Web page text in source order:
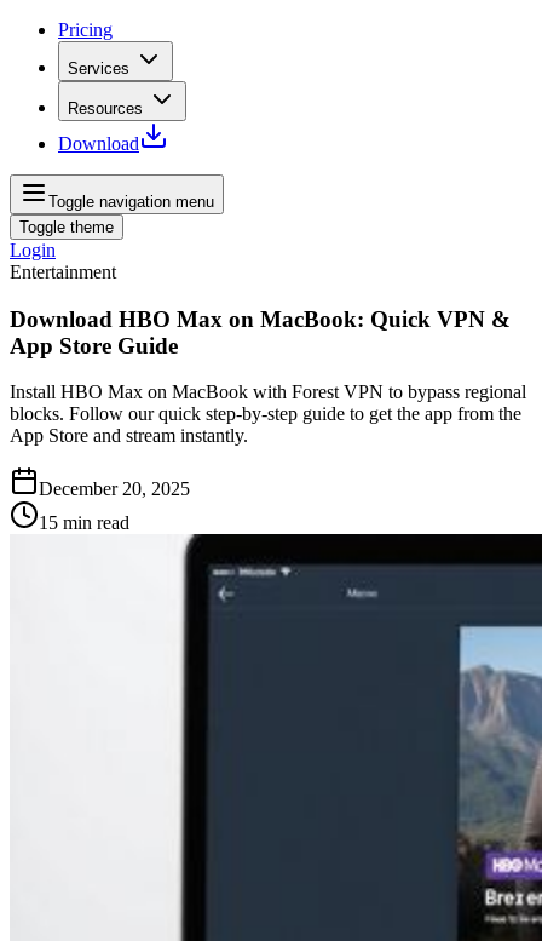
Pricing
Services
Resources
Download
Toggle navigation menu
Toggle theme
Login
Entertainment
Download HBO Max on MacBook: Quick VPN &
App Store Guide
Install HBO Max on MacBook with Forest VPN to bypass regional
blocks. Follow our quick step-by-step guide to get the app from the
App Store and stream instantly.
December 20, 2025
15 min read